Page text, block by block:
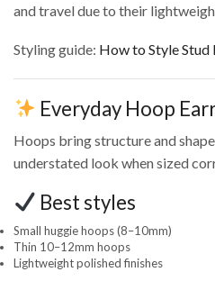
and travel due to their
Styling guide: How to Style Stud
Everyday Hoop
Hoops bring structure and
understated look when sized
Best styles
Small huggie hoops (8–10mm)
Thin 10–12mm hoops
Lightweight polished finishes